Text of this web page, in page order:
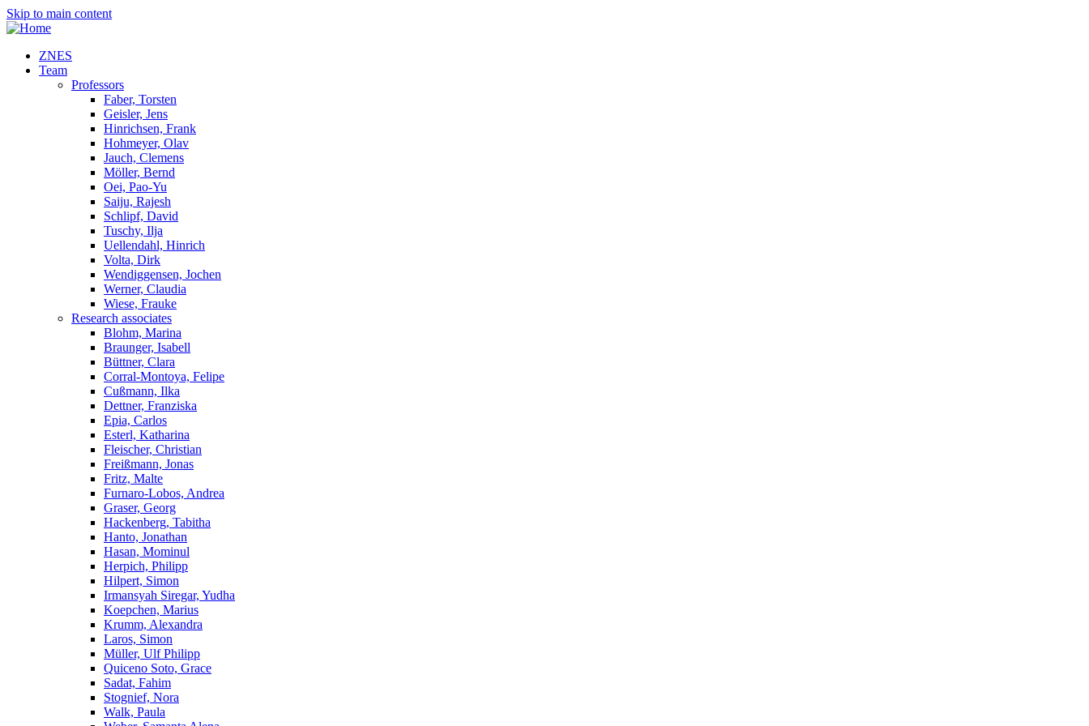
Skip to main content
ZNES
Team
Professors
Faber, Torsten
Geisler, Jens
Hinrichsen, Frank
Hohmeyer, Olav
Jauch, Clemens
Möller, Bernd
Oei, Pao-Yu
Saiju, Rajesh
Schlipf, David
Tuschy, Ilja
Uellendahl, Hinrich
Volta, Dirk
Wendiggensen, Jochen
Werner, Claudia
Wiese, Frauke
Research associates
Blohm, Marina
Braunger, Isabell
Büttner, Clara
Corral-Montoya, Felipe
Cußmann, Ilka
Dettner, Franziska
Epia, Carlos
Esterl, Katharina
Fleischer, Christian
Freißmann, Jonas
Fritz, Malte
Furnaro-Lobos, Andrea
Graser, Georg
Hackenberg, Tabitha
Hanto, Jonathan
Hasan, Mominul
Herpich, Philipp
Hilpert, Simon
Irmansyah Siregar, Yudha
Koepchen, Marius
Krumm, Alexandra
Laros, Simon
Müller, Ulf Philipp
Quiceno Soto, Grace
Sadat, Fahim
Stognief, Nora
Walk, Paula